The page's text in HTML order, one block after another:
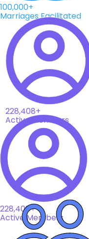
100,000+
Marriages Facilitated
228,408+
Active Members
228,408+
Active Members